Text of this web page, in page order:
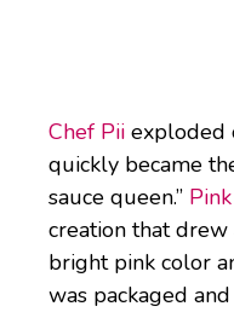
Chef Pii exploded
quickly became
sauce queen.”
creation that drew
bright pink color
was packaged